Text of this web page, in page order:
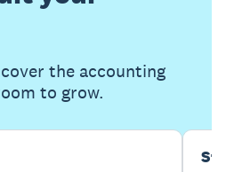
the accounting
to grow.